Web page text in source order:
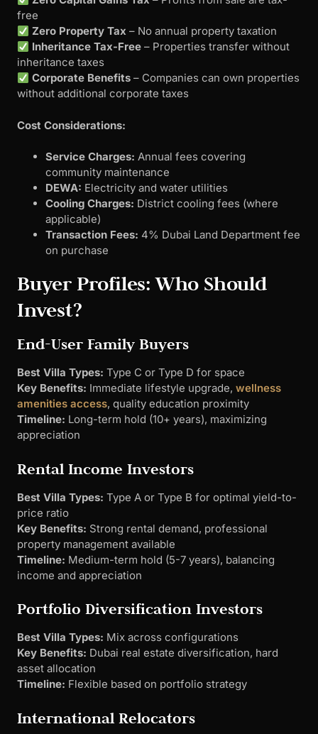
free
Zero Property Tax – No annual property taxation
Inheritance Tax-Free – Properties transfer without
inheritance taxes
Corporate Benefits – Companies can own properties
without additional corporate taxes
Cost Considerations:
Service Charges: Annual fees covering
community maintenance
DEWA: Electricity and water utilities
Cooling Charges: District cooling fees (where
applicable)
Transaction Fees: 4% Dubai Land Department fee
on purchase
Buyer Profiles: Who Should
Invest?
End-User Family Buyers
Best Villa Types: Type C or Type D for space
Key Benefits: Immediate lifestyle upgrade, wellness
amenities access, quality education proximity
Timeline: Long-term hold (10+ years), maximizing
appreciation
Rental Income Investors
Best Villa Types: Type A or Type B for optimal yield-to-
price ratio
Key Benefits: Strong rental demand, professional
property management available
Timeline: Medium-term hold (5-7 years), balancing
income and appreciation
Portfolio Diversification Investors
Best Villa Types: Mix across configurations
Key Benefits: Dubai real estate diversification, hard
asset allocation
Timeline: Flexible based on portfolio strategy
International Relocators